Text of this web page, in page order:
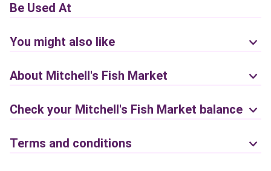
Be Used At
You might also like
About Mitchell's Fish Market
Check your Mitchell's Fish Market balance
Terms and conditions